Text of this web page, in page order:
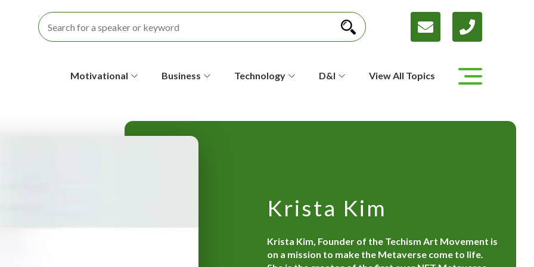
a
Motivational Business Technology D&I View All Topics
Krista Kim
Krista Kim, Founder of the Techism Art Movement is
on a mission to make the Metaverse come to life.